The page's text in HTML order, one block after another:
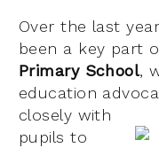
Over the last
been a key part
Primary School,
education
closely with
pupils to